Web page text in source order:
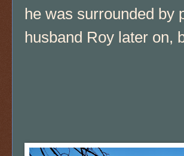
he was surrounded by
husband Roy later on,